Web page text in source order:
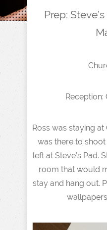
Prep:
Ross was staying
was there to
left at Steve’s Pad.
room that would
stay and hang out.